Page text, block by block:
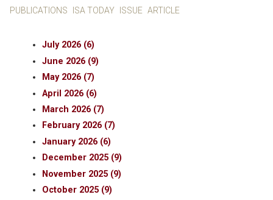
PUBLICATIONS ISA TODAY ISSUE ARTICLE
July 2026 (6)
June 2026 (9)
May 2026 (7)
April 2026 (6)
March 2026 (7)
February 2026 (7)
January 2026 (6)
December 2025 (9)
November 2025 (9)
October 2025 (9)